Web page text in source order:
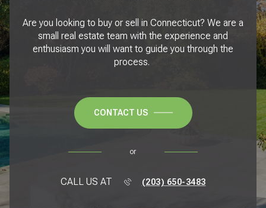
Are you looking to buy or sell in Connecticut? We are a
small real estate team with the experience and
enthusiasm you will want to guide you through the
process.
CONTACT US
or
CALL US AT (203) 650-3483